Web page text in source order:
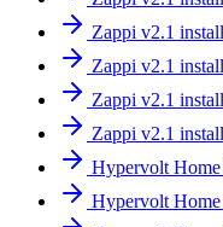
Zappi v2.1
Zappi v2.1
Zappi v2.1
Zappi v2.1
Hypervolt
Hypervolt Home